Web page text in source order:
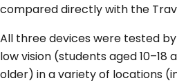
compared directly with the
All three devices were tested
low vision (students aged 10–18
older) in a variety of locations